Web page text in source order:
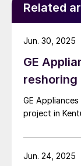
Related
GE
GE
project in
Jun. 30, 2025
Jun. 24, 2025